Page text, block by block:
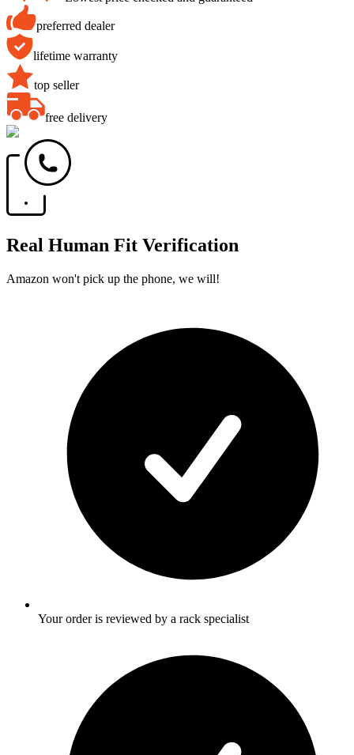
preferred dealer
lifetime warranty
top seller
free delivery
Real Human Fit Verification
Amazon won't pick up the phone, we will!
Your order is reviewed by a rack specialist